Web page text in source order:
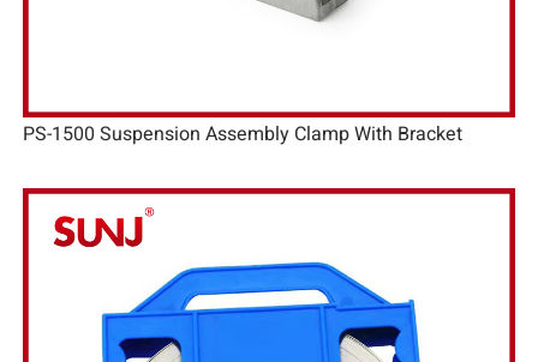
PS-1500 Suspension Assembly Clamp With Bracket